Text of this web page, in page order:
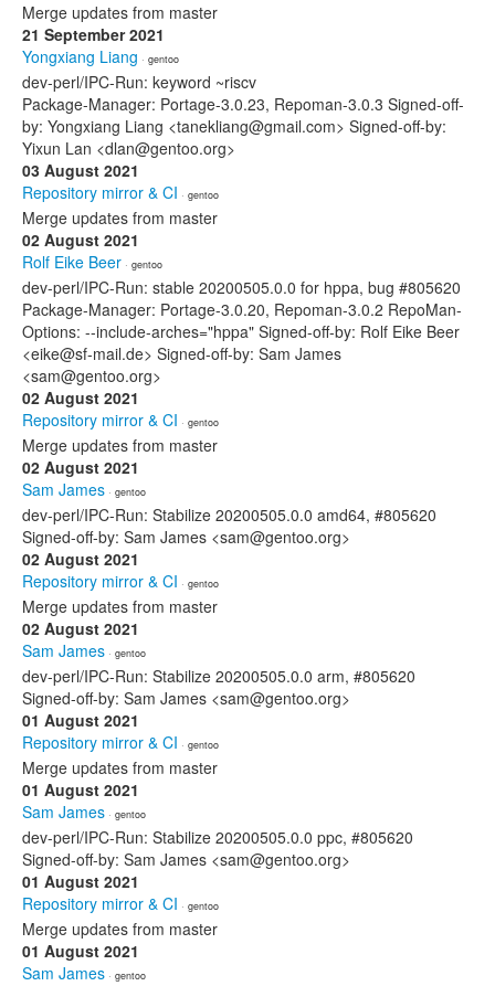
Merge updates from master
21 September 2021
Yongxiang Liang · gentoo
dev-perl/IPC-Run: keyword ~riscv
Package-Manager: Portage-3.0.23, Repoman-3.0.3 Signed-off-
by: Yongxiang Liang <tanekliang@gmail.com> Signed-off-by:
Yixun Lan <dlan@gentoo.org>
03 August 2021
Repository mirror & CI · gentoo
Merge updates from master
02 August 2021
Rolf Eike Beer · gentoo
dev-perl/IPC-Run: stable 20200505.0.0 for hppa, bug #805620
Package-Manager: Portage-3.0.20, Repoman-3.0.2 RepoMan-
Options: --include-arches="hppa" Signed-off-by: Rolf Eike Beer
<eike@sf-mail.de> Signed-off-by: Sam James
<sam@gentoo.org>
02 August 2021
Repository mirror & CI · gentoo
Merge updates from master
02 August 2021
Sam James · gentoo
dev-perl/IPC-Run: Stabilize 20200505.0.0 amd64, #805620
Signed-off-by: Sam James <sam@gentoo.org>
02 August 2021
Repository mirror & CI · gentoo
Merge updates from master
02 August 2021
Sam James · gentoo
dev-perl/IPC-Run: Stabilize 20200505.0.0 arm, #805620
Signed-off-by: Sam James <sam@gentoo.org>
01 August 2021
Repository mirror & CI · gentoo
Merge updates from master
01 August 2021
Sam James · gentoo
dev-perl/IPC-Run: Stabilize 20200505.0.0 ppc, #805620
Signed-off-by: Sam James <sam@gentoo.org>
01 August 2021
Repository mirror & CI · gentoo
Merge updates from master
01 August 2021
Sam James · gentoo